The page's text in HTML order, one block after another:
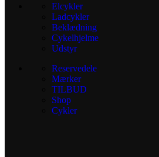
Elcykler
Ladcykler
Beklædning
Cykelhjelme
Udstyr
Reservedele
Mærker
TILBUD
Shop
Cykler